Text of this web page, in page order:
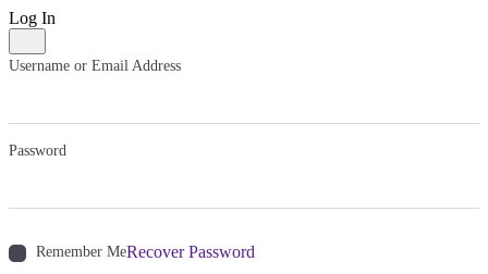
Log In
Username or Email Address
Password
Remember MeRecover Password